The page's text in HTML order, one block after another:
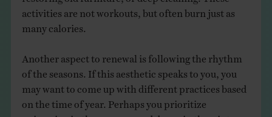
activities are not workouts, but often burn just as
many calories.
Another aspect to renewal is following the rhythm
of the seasons. If this aesthetic speaks to you, you
may want to come up with different practices based
on the time of year. Perhaps you prioritize